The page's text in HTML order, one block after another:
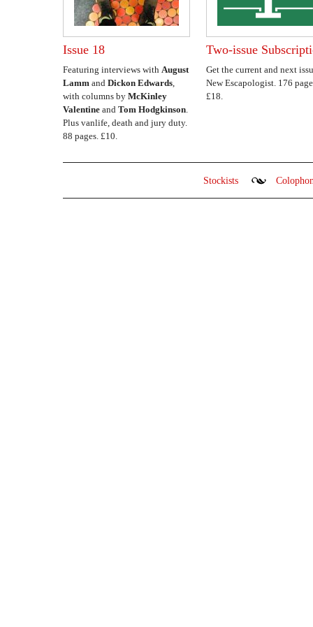
Issue 18
Featuring interviews with August
Lamm and Dickon Edwards,
with columns by McKinley
Valentine and Tom Hodgkinson.
Plus vanlife, death and jury duty.
88 pages. £10.
Two-issue
Get the current and next
New Escapologist. 176
£18.
Stockists